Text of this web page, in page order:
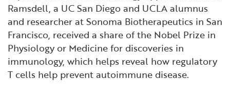
Ramsdell, a UC San Diego and UCLA alumnus
and researcher at Sonoma Biotherapeutics in San
Francisco, received a share of the Nobel Prize in
Physiology or Medicine for discoveries in
immunology, which helps reveal how regulatory
T cells help prevent autoimmune disease.